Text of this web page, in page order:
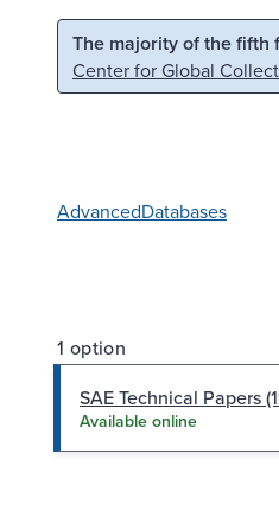
Skip to main content
The majority of the fifth
Center for Global
AdvancedDatabases
1 option
SAE Technical Papers
Available online